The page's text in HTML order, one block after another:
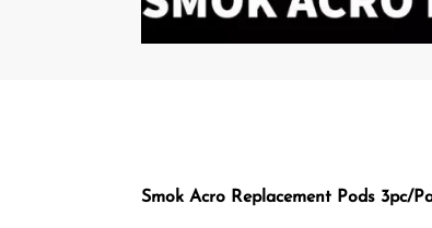
Smok Acro Replacement Pods 3pc/